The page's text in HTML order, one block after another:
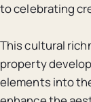
to celebrating
This cultural
property
elements into